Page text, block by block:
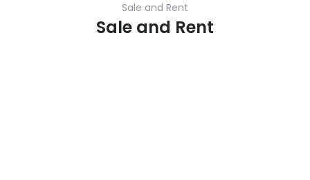
Sale and Rent
Sale and Rent